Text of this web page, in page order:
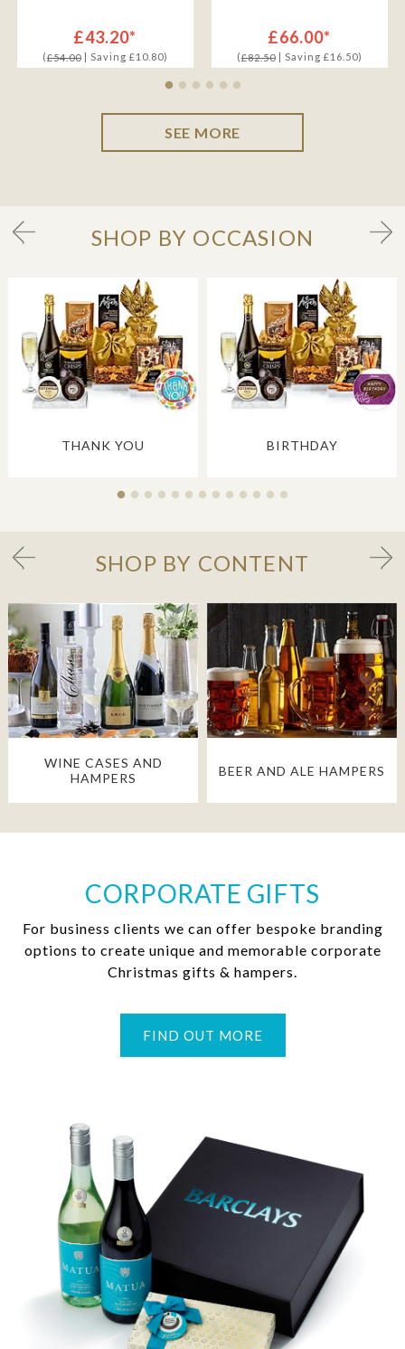
£43.20*
(£54.00| Saving £10.80)
£66.00*
(£82.50| Saving £16.50)
SEE MORE
SHOP BY OCCASION
THANK YOU BIRTHDAY
SHOP BY CONTENT
WINE CASES AND
HAMPERS
BEER AND ALE HAMPERS
CORPORATE GIFTS
For business clients we can offer bespoke branding
options to create unique and memorable corporate
Christmas gifts & hampers.
FIND OUT MORE